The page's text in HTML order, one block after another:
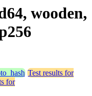
wooden,
Test results for
for